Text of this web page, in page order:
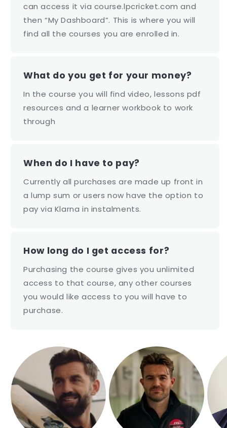
can access it via course.lpcricket.com and
then “My Dashboard”. This is where you will
find all the courses you are enrolled in.
What do you get for your money?
In the course you will find video, lessons pdf
resources and a learner workbook to work
through
When do I have to pay?
Currently all purchases are made up front in
a lump sum or users now have the option to
pay via Klarna in instalments.
How long do I get access for?
Purchasing the course gives you unlimited
access to that course, any other courses
you would like access to you will have to
purchase.